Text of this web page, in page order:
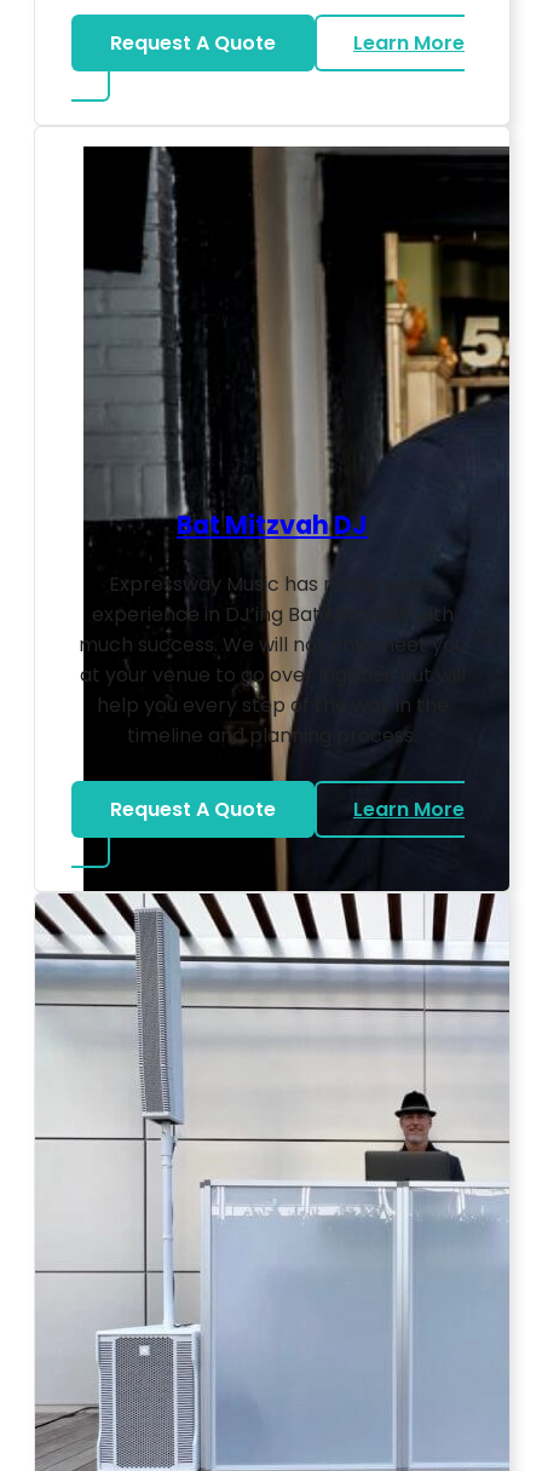
Request A Quote
Learn More
about LED Dance Stages
Photo by Ahna Tessler
Bat Mitzvah DJ
Expressway Music has many years
experience in DJ’ing Bat Mitzvahs with
much success. We will not only meet you
at your venue to go over logistics but will
help you every step of the way in the
timeline and planning process.
Request A Quote
Learn More
about Bat Mitzvah DJ